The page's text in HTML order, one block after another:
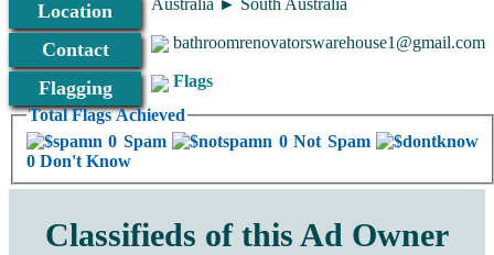
Location
Contact bathroomrenovatorswarehouse1@gmail.com
Flagging
Total Flags Achieved
0 Spam
0 Not Spam
0 Don't Know
Flags
Classifieds of this Ad Owner